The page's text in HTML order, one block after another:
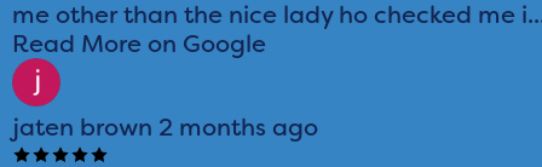
me other than the nice lady ho checked me
Read More on Google
jaten brown 2 months ago